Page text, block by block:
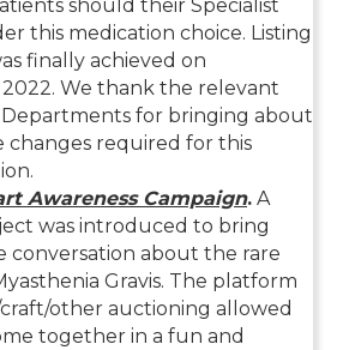
should their Specialist
this medication choice. Listing
finally achieved on
2022. We thank the relevant
for bringing about
changes required for this
Awareness Campaign. A
was introduced to bring
conversation about the rare
Gravis. The platform
other auctioning allowed
together in a fun and